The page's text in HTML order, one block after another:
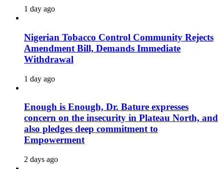
1 day ago
Nigerian Tobacco Control Community Rejects
Amendment Bill, Demands Immediate
Withdrawal
1 day ago
Enough is Enough, Dr. Bature expresses
concern on the insecurity in Plateau North, and
also pledges deep commitment to
Empowerment
2 days ago